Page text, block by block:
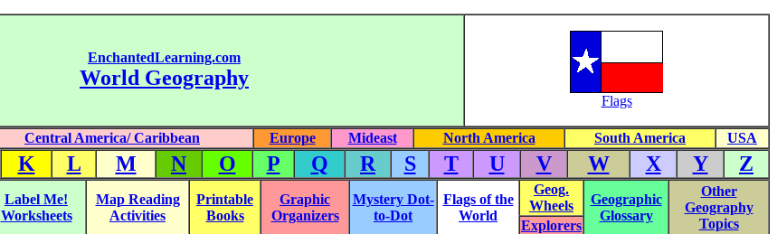
EnchantedLearning.com
World Geography
Flags
Central America/ Caribbean Europe Mideast North America South America USA
K L M N O P Q R S T U V W X Y Z
Label Me!
Worksheets
Map Reading
Activities
Printable
Books
Graphic
Organizers
Mystery Dot-
to-Dot
Flags of the
World
Geog.
Wheels
Geographic
Glossary
Other
Geography
Topics
Explorers